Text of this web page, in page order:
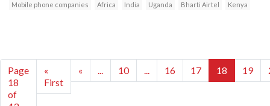
Mobile phone companies
Africa India Uganda Bharti Airtel Kenya
Page
18
of
«
First
« ... 10 ... 16 17 18 19